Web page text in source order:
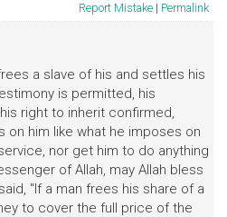
Report Mistake | Permalink
a slave of his and settles his
is permitted, his
right to inherit confirmed,
on him like what he imposes on
nor get him to do anything
of Allah, may Allah bless
"If a man frees his share of a
to cover the full price of the